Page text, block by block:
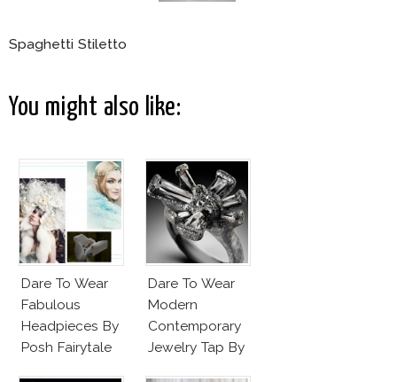
Spaghetti Stiletto
You might also like:
Dare To Wear
Fabulous
Headpieces By
Posh Fairytale
Dare To Wear
Modern
Contemporary
Jewelry Tap By